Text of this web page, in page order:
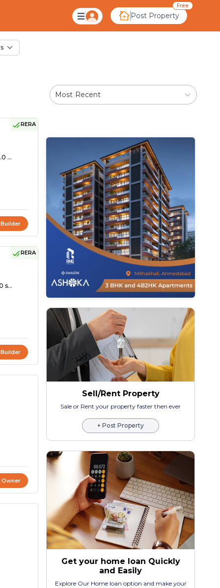
Post Property
Free
in Indrapura,
Most Recent
RERA
...
RERA
s...
Owner
Sell/Rent Property
Sale or Rent your property faster then ever
+ Post Property
Get your home loan Quickly
and Easily
Explore Our Home loan option and make your